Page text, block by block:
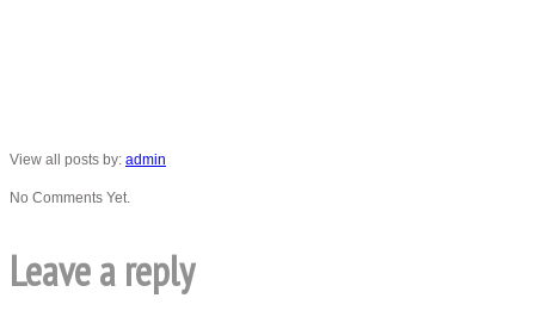
View all posts by: admin
No Comments Yet.
Leave a reply